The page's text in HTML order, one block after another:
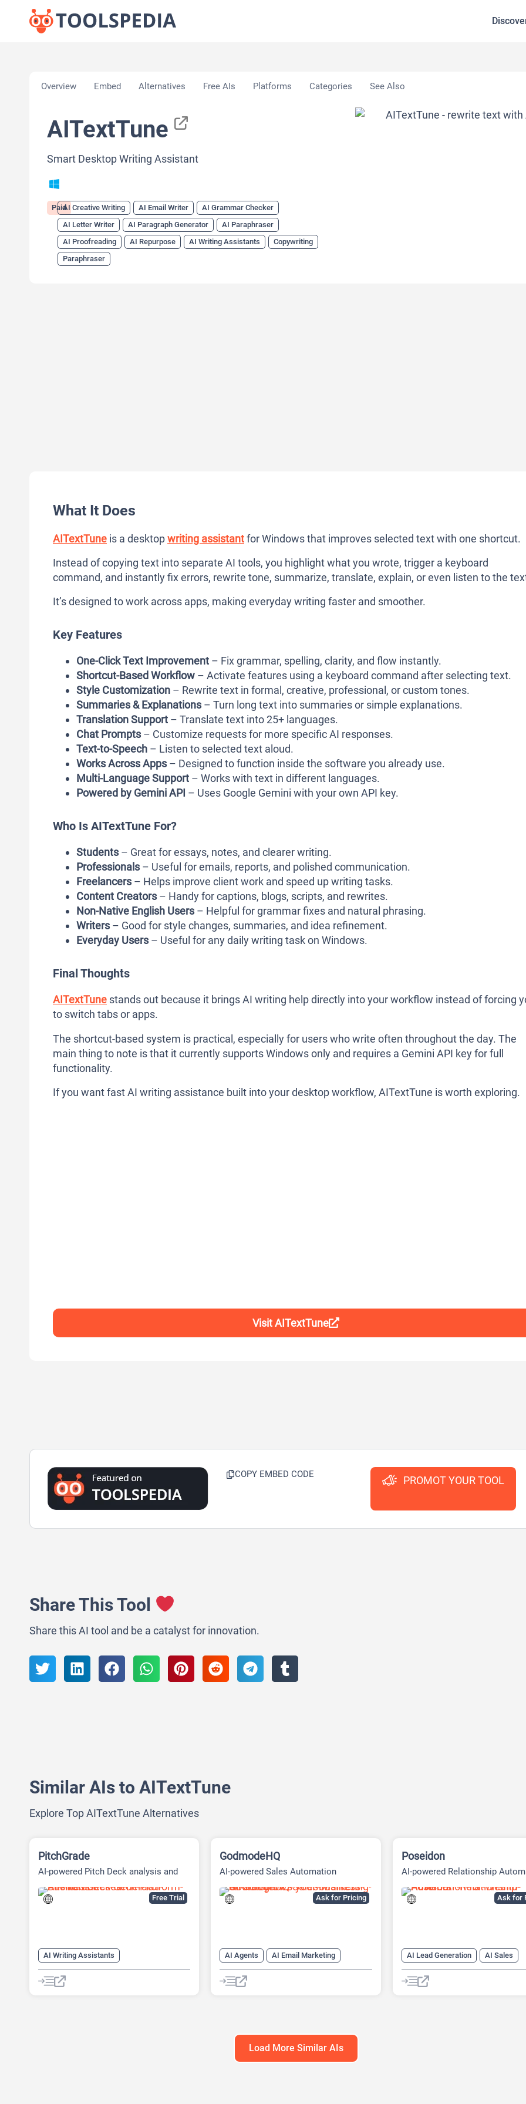
Overview Embed Alternatives Free AIs Platforms Categories See Also
AITextTune
Smart Desktop Writing Assistant
PaidAI Creative Writing AI Email Writer
AI Grammar Checker
AI Letter Writer
AI Paragraph Generator
AI Paraphraser
AI Proofreading
AI Repurpose AI Writing Assistants
Copywriting
Paraphraser
What It Does
AITextTune is a desktopwriting assistantfor Windows that improves selected text with one shortcut.
Instead of copying text into separate AI tools, you highlight what you wrote, trigger a keyboard
command, and instantly fix errors, rewrite tone, summarize, translate, explain, or even listen to the
It’s designed to work across apps, making everyday writing faster and smoother.
Key Features
One-Click Text Improvement – Fix grammar, spelling, clarity, and flow instantly.
Shortcut-Based Workflow – Activate features using a keyboard command after selecting text.
Style Customization – Rewrite text in formal, creative, professional, or custom tones.
Summaries & Explanations – Turn long text into summaries or simple explanations.
Translation Support – Translate text into 25+ languages.
Chat Prompts – Customize requests for more specific AI responses.
Text-to-Speech – Listen to selected text aloud.
Works Across Apps – Designed to function inside the software you already use.
Multi-Language Support – Works with text in different languages.
Powered by Gemini API – Uses Google Gemini with your own API key.
Who Is AITextTune For?
Students – Great for essays, notes, and clearer writing.
Professionals – Useful for emails, reports, and polished communication.
Freelancers – Helps improve client work and speed up writing tasks.
Content Creators – Handy for captions, blogs, scripts, and rewrites.
Non-Native English Users – Helpful for grammar fixes and natural phrasing.
Writers – Good for style changes, summaries, and idea refinement.
Everyday Users – Useful for any daily writing task on Windows.
Final Thoughts
AITextTune stands out because it brings AI writing help directly into your workflow instead of forcing
to switch tabs or apps.
The shortcut-based system is practical, especially for users who write often throughout the day. The
main thing to note is that it currently supports Windows only and requires a Gemini API key for full
functionality.
If you want fast AI writing assistance built into your desktop workflow, AITextTune is worth exploring.
Visit AITextTune
COPY EMBED CODE PROMOT YOUR TOOL
Share This Tool
Share this AI tool and be a catalyst for innovation.
Similar AIs to AITextTune
Explore Top AITextTune Alternatives
Free Trial
PitchGrade
AI-powered Pitch Deck analysis and
AI Writing Assistants
AI Pitch Deck Generator
AI PPT Maker
Ask for Pricing
GodmodeHQ
AI-powered Sales Automation
AI Agents
AI Email Marketing
AI Marketing
AI Sales
AI Sales Assistant
Ask for
Poseidon
AI-powered Relationship
AI Lead Generation
AI Sales
AI Sales Assistant
AI Social
Copywriting
Load More Similar AIs